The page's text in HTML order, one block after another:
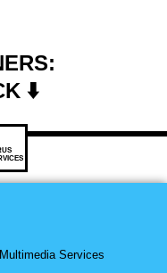
⬇️
Services